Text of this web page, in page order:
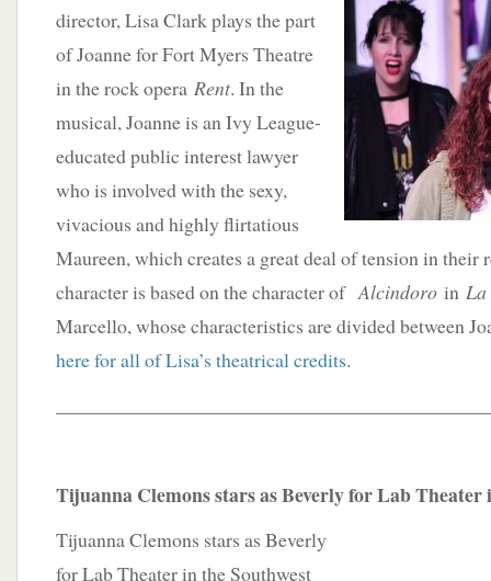
director, Lisa Clark plays the part
of Joanne for Fort Myers Theatre
in the rock opera Rent. In the
musical, Joanne is an Ivy League-
educated public interest lawyer
who is involved with the sexy,
vivacious and highly flirtatious
Maureen, which creates a great deal of tension in their
character is based on the character ofAlcindoro in
Marcello, whose characteristics are divided between
here for all of Lisa’s theatrical credits.
Tijuanna Clemons stars as Beverly for Lab Theater
Tijuanna Clemons stars as Beverly
for Lab Theater in the Southwest